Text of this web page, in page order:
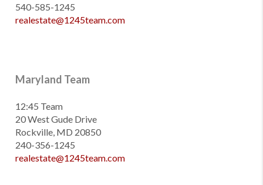
540-585-1245
realestate@1245team.com
Maryland Team
12:45 Team
20 West Gude Drive
Rockville, MD 20850
240-356-1245
realestate@1245team.com